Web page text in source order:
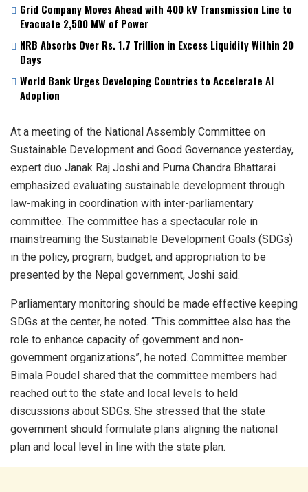
Grid Company Moves Ahead with 400 kV Transmission Line to
Evacuate 2,500 MW of Power
NRB Absorbs Over Rs. 1.7 Trillion in Excess Liquidity Within 20
Days
World Bank Urges Developing Countries to Accelerate AI
Adoption
At a meeting of the National Assembly Committee on
Sustainable Development and Good Governance yesterday,
expert duo Janak Raj Joshi and Purna Chandra Bhattarai
emphasized evaluating sustainable development through
law-making in coordination with inter-parliamentary
committee. The committee has a spectacular role in
mainstreaming the Sustainable Development Goals (SDGs)
in the policy, program, budget, and appropriation to be
presented by the Nepal government, Joshi said.
Parliamentary monitoring should be made effective keeping
SDGs at the center, he noted. “This committee also has the
role to enhance capacity of government and non-
government organizations”, he noted. Committee member
Bimala Poudel shared that the committee members had
reached out to the state and local levels to held
discussions about SDGs. She stressed that the state
government should formulate plans aligning the national
plan and local level in line with the state plan.